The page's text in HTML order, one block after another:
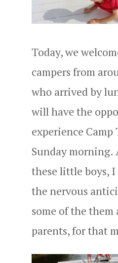
Today, we
campers from
who arrived by
will have the
experience
Sunday morning.
these little boys, I
the nervous
some of the
parents, for that